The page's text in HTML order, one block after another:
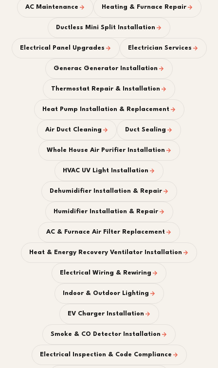
AC Maintenance Heating & Furnace Repair
Ductless Mini Split Installation
Electrical Panel Upgrades Electrician Services
Generac Generator Installation
Thermostat Repair & Installation
Heat Pump Installation & Replacement
Air Duct Cleaning Duct Sealing
Whole House Air Purifier Installation
HVAC UV Light Installation
Dehumidifier Installation & Repair
Humidifier Installation & Repair
AC & Furnace Air Filter Replacement
Heat & Energy Recovery Ventilator Installation
Electrical Wiring & Rewiring
Indoor & Outdoor Lighting
EV Charger Installation
Smoke & CO Detector Installation
Electrical Inspection & Code Compliance